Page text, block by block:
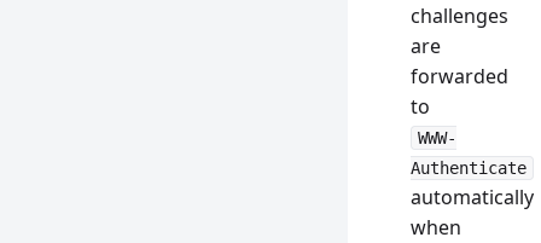
challenges
are
forwarded
to
WWW-
Authenticate
automatically
when